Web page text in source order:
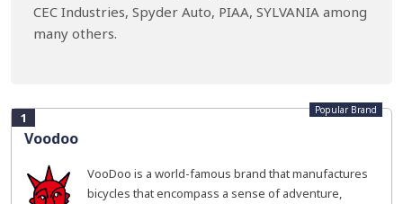
CEC Industries, Spyder Auto, PIAA, SYLVANIA among
many others.
1
Voodoo
Popular Brand
VooDoo is a world-famous brand that manufactures
bicycles that encompass a sense of adventure,